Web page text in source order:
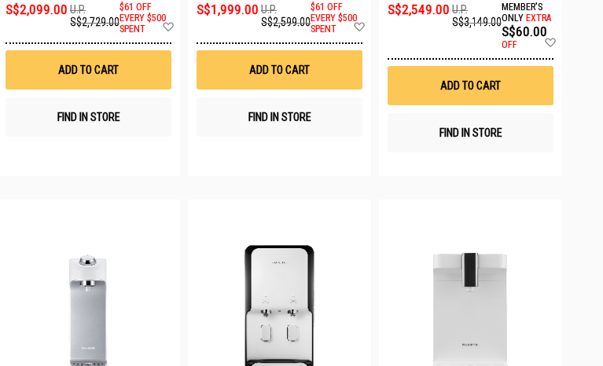
S$2,099.00 U.P.
S$2,729.00
$61 OFF
EVERY $500
SPENT
Wish
ADD TO CART
FIND IN STORE
S$1,999.00 U.P.
S$2,599.00
$61 OFF
EVERY $500
SPENT
ADD TO CART
FIND IN STORE
S$2,549.00 U.P.
S$3,149.00
MEMBER'S
ONLY EXTRA
S$60.00
OFF
ADD TO CART
FIND IN STORE